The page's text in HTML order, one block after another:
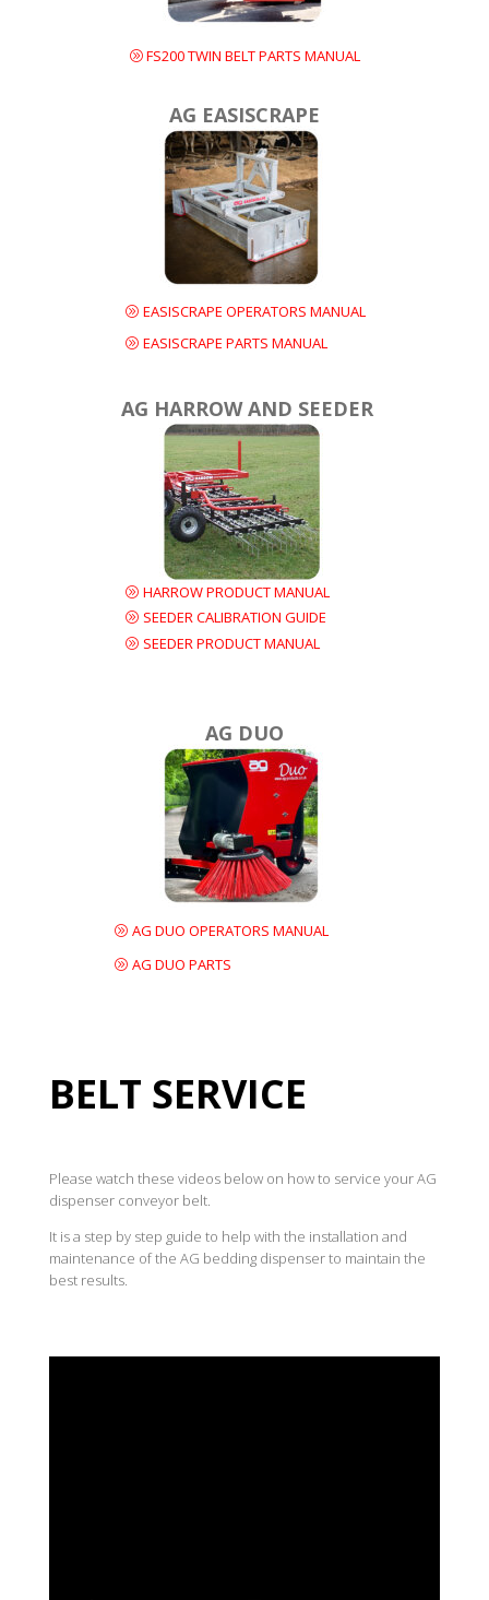
FS200 TWIN BELT PARTS MANUAL
AG EASISCRAPE
EASISCRAPE OPERATORS MANUAL
EASISCRAPE PARTS MANUAL
AG HARROW AND SEEDER
HARROW PRODUCT MANUAL
SEEDER CALIBRATION GUIDE
SEEDER PRODUCT MANUAL
AG DUO
AG DUO OPERATORS MANUAL
AG DUO PARTS
BELT SERVICE
Please watch these videos below on how to service your AG
dispenser conveyor belt.
It is a step by step guide to help with the installation and
maintenance of the AG bedding dispenser to maintain the
best results.